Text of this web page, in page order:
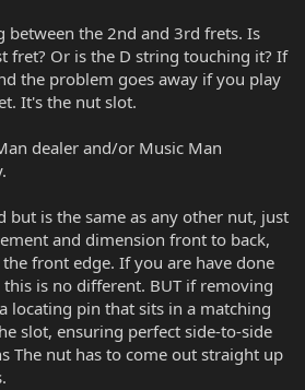
between the 2nd and 3rd frets. Is
fret? Or is the D string touching it? If
the problem goes away if you play
It's the nut slot.
dealer and/or Music Man
but is the same as any other nut, just
and dimension front to back,
front edge. If you are have done
is no different. BUT if removing
locating pin that sits in a matching
slot, ensuring perfect side-to-side
The nut has to come out straight up